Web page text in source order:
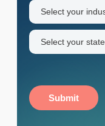
Industry
sector
(Required)
State
Submit